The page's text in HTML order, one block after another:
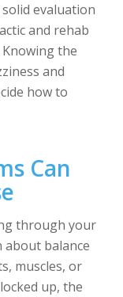
evaluation
and rehab
the
and
how to
Can
through your
balance
muscles, or
up, the